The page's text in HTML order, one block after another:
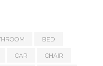
BED
CAR CHAIR